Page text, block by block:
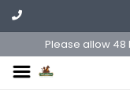
Please allow